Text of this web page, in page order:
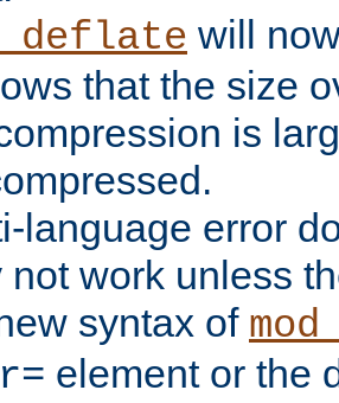
will
that the size
is
language error
not work unless
syntax of
element or the